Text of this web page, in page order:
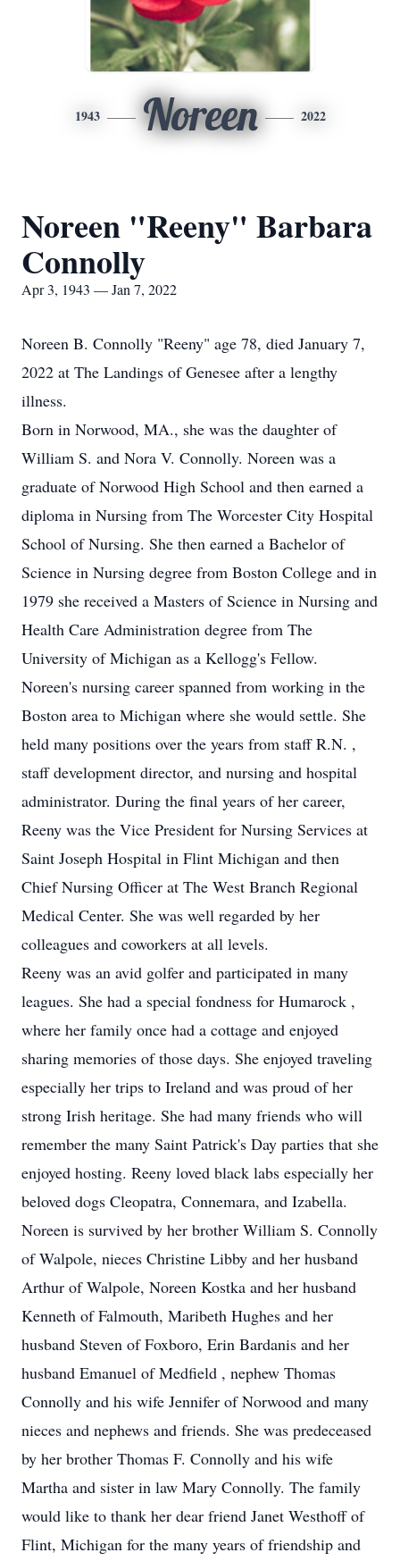
1943 Noreen 2022
Noreen "Reeny" Barbara
Connolly
Apr 3, 1943 — Jan 7, 2022
Noreen B. Connolly "Reeny" age 78, died January 7,
2022 at The Landings of Genesee after a lengthy
illness.
Born in Norwood, MA., she was the daughter of
William S. and Nora V. Connolly. Noreen was a
graduate of Norwood High School and then earned a
diploma in Nursing from The Worcester City Hospital
School of Nursing. She then earned a Bachelor of
Science in Nursing degree from Boston College and in
1979 she received a Masters of Science in Nursing and
Health Care Administration degree from The
University of Michigan as a Kellogg's Fellow.
Noreen's nursing career spanned from working in the
Boston area to Michigan where she would settle. She
held many positions over the years from staff R.N. ,
staff development director, and nursing and hospital
administrator. During the final years of her career,
Reeny was the Vice President for Nursing Services at
Saint Joseph Hospital in Flint Michigan and then
Chief Nursing Officer at The West Branch Regional
Medical Center. She was well regarded by her
colleagues and coworkers at all levels.
Reeny was an avid golfer and participated in many
leagues. She had a special fondness for Humarock ,
where her family once had a cottage and enjoyed
sharing memories of those days. She enjoyed traveling
especially her trips to Ireland and was proud of her
strong Irish heritage. She had many friends who will
remember the many Saint Patrick's Day parties that she
enjoyed hosting. Reeny loved black labs especially her
beloved dogs Cleopatra, Connemara, and Izabella.
Noreen is survived by her brother William S. Connolly
of Walpole, nieces Christine Libby and her husband
Arthur of Walpole, Noreen Kostka and her husband
Kenneth of Falmouth, Maribeth Hughes and her
husband Steven of Foxboro, Erin Bardanis and her
husband Emanuel of Medfield , nephew Thomas
Connolly and his wife Jennifer of Norwood and many
nieces and nephews and friends. She was predeceased
by her brother Thomas F. Connolly and his wife
Martha and sister in law Mary Connolly. The family
would like to thank her dear friend Janet Westhoff of
Flint, Michigan for the many years of friendship and